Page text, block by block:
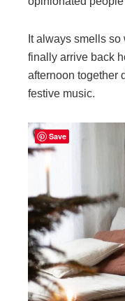
It always smells
finally arrive back
afternoon together
festive music.
Save